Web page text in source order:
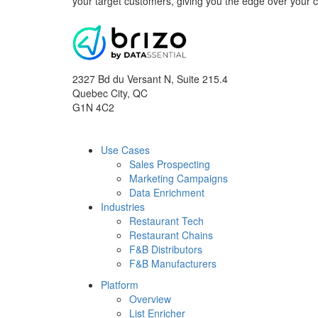
2327 Bd du Versant N, Suite 215.4
Quebec City, QC
G1N 4C2
Use Cases
Sales Prospecting
Marketing Campaigns
Data Enrichment
Industries
Restaurant Tech
Restaurant Chains
F&B Distributors
F&B Manufacturers
Platform
Overview
List Enricher